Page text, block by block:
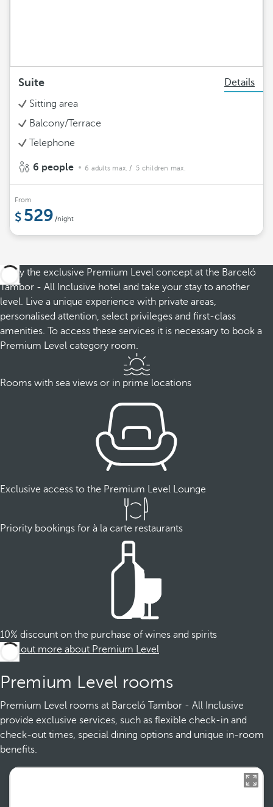
Suite
Details
Sitting area
Balcony/Terrace
Telephone
6 people 6 adults max. / 5 children max.
From
529 /night
Enjoy the exclusive Premium Level concept at the Barceló
Tambor - All Inclusive hotel and take your stay to another
level. Live a unique experience with private areas,
personalised attention, select privileges and first-class
amenities. To access these services it is necessary to book a
Premium Level category room.
Rooms with sea views or in prime locations
Exclusive access to the Premium Level Lounge
Priority bookings for à la carte restaurants
10% discount on the purchase of wines and spirits
Find out more about Premium Level
Premium Level rooms
Premium Level rooms at Barceló Tambor - All Inclusive
provide exclusive services, such as flexible check-in and
check-out times, special dining options and unique in-room
benefits.